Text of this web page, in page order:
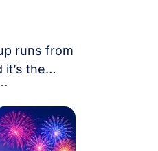
runs from
it’s the
48
cities. 3
flying in